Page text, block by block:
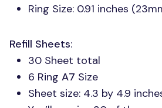
Ring Size: 0.91 inches
Refill Sheets:
30 Sheet total
6 Ring A7 Size
Sheet size: 4.3 by 4.9